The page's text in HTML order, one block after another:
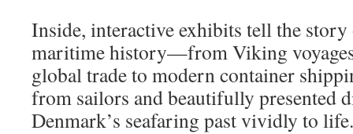
Inside, interactive exhibits tell the
maritime history—from Viking
global trade to modern container
from sailors and beautifully presented
Denmark’s seafaring past vividly to life.